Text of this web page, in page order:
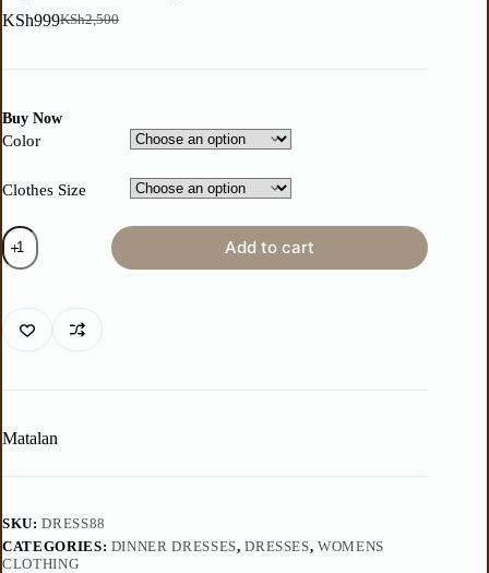
KSh2,500
KSh999
Buy Now
Color
Clothes Size
Add to cart
Matalan
SKU:DRESS88
CATEGORIES: DINNER DRESSES,DRESSES,WOMENS
CLOTHING